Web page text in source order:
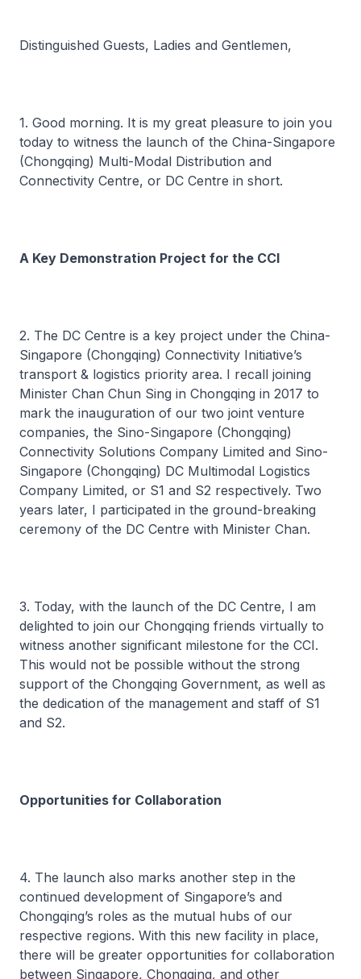
Distinguished Guests, Ladies and Gentlemen,
1. Good morning. It is my great pleasure to join you
today to witness the launch of the China-Singapore
(Chongqing) Multi-Modal Distribution and
Connectivity Centre, or DC Centre in short.
A Key Demonstration Project for the CCI
2. The DC Centre is a key project under the China-
Singapore (Chongqing) Connectivity Initiative’s
transport & logistics priority area. I recall joining
Minister Chan Chun Sing in Chongqing in 2017 to
mark the inauguration of our two joint venture
companies, the Sino-Singapore (Chongqing)
Connectivity Solutions Company Limited and Sino-
Singapore (Chongqing) DC Multimodal Logistics
Company Limited, or S1 and S2 respectively. Two
years later, I participated in the ground-breaking
ceremony of the DC Centre with Minister Chan.
3. Today, with the launch of the DC Centre, I am
delighted to join our Chongqing friends virtually to
witness another significant milestone for the CCI.
This would not be possible without the strong
support of the Chongqing Government, as well as
the dedication of the management and staff of S1
and S2.
Opportunities for Collaboration
4. The launch also marks another step in the
continued development of Singapore’s and
Chongqing’s roles as the mutual hubs of our
respective regions. With this new facility in place,
there will be greater opportunities for collaboration
between Singapore, Chongqing, and other